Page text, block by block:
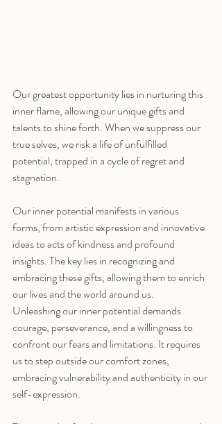
Our greatest opportunity lies in nurturing this
inner flame, allowing our unique gifts and
talents to shine forth. When we suppress our
true selves, we risk a life of unfulfilled
potential, trapped in a cycle of regret and
stagnation.
Our inner potential manifests in various
forms, from artistic expression and innovative
ideas to acts of kindness and profound
insights. The key lies in recognizing and
embracing these gifts, allowing them to enrich
our lives and the world around us.
Unleashing our inner potential demands
courage, perseverance, and a willingness to
confront our fears and limitations. It requires
us to step outside our comfort zones,
embracing vulnerability and authenticity in our
self-expression.